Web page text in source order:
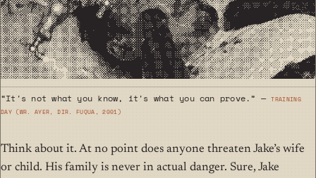
“It's not what you know, it's what you can prove.” —Training
Day (wr. Ayer, dir. Fuqua, 2001)
Think about it. At no point does anyone threaten Jake’s wife
or child. His family is never in actual danger. Sure, Jake